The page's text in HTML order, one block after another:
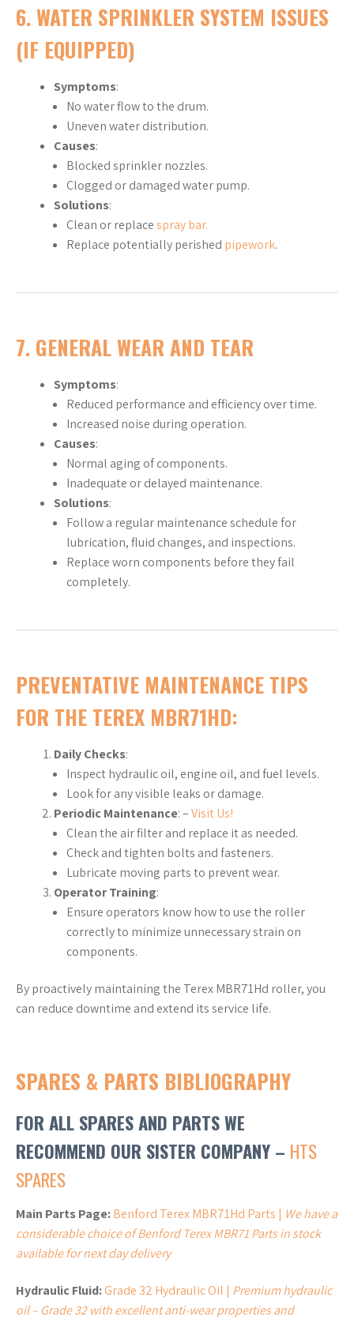
6. WATER SPRINKLER SYSTEM ISSUES
(IF EQUIPPED)
Symptoms:
No water flow to the drum.
Uneven water distribution.
Causes:
Blocked sprinkler nozzles.
Clogged or damaged water pump.
Solutions:
Clean or replacespray bar.
Replace potentially perished pipework.
7. GENERAL WEAR AND TEAR
Symptoms:
Reduced performance and efficiency over time.
Increased noise during operation.
Causes:
Normal aging of components.
Inadequate or delayed maintenance.
Solutions:
Follow a regular maintenance schedule for
lubrication, fluid changes, and inspections.
Replace worn components before they fail
completely.
PREVENTATIVE MAINTENANCE TIPS
FOR THE TEREX MBR71HD:
Daily Checks:
Inspect hydraulic oil, engine oil, and fuel levels.
Look for any visible leaks or damage.
Periodic Maintenance: –Visit Us!
Clean the air filter and replace it as needed.
Check and tighten bolts and fasteners.
Lubricate moving parts to prevent wear.
Operator Training:
Ensure operators know how to use the roller
correctly to minimize unnecessary strain on
components.
By proactively maintaining the Terex MBR71Hd roller, you
can reduce downtime and extend its service life.
SPARES & PARTS BIBLIOGRAPHY
FOR ALL SPARES AND PARTS WE
RECOMMEND OUR SISTER COMPANY – HTS
SPARES
Main Parts Page:Benford Terex MBR71Hd Parts | We have a
considerable choice of Benford Terex MBR71 Parts in stock
available for next day delivery
Hydraulic Fluid:Grade 32 Hydraulic Oil | Premium hydraulic
oil – Grade 32 with excellent anti-wear properties and